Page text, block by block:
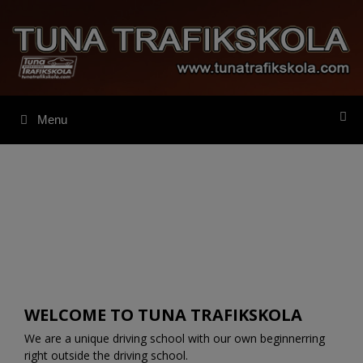
content
Menu
WELCOME TO TUNA TRAFIKSKOLA
We are a unique driving school with our own beginnerring
right outside the driving school.